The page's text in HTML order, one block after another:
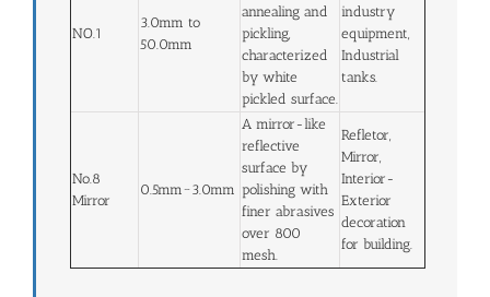
NO.1
3.0mm to
50.0mm
annealing and
pickling,
characterized
by white
pickled surface.
industry
equipment,
Industrial
tanks.
No.8
Mirror
0.5mm~3.0mm
A mirror-like
reflective
surface by
polishing with
finer abrasives
over 800
mesh.
Refletor,
Mirror,
Interior-
Exterior
decoration
for building.